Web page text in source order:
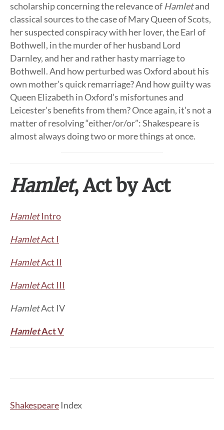
scholarship concerning the relevance of Hamletand
classical sources to the case of Mary Queen of Scots,
her suspected conspiracy with her lover, the Earl of
Bothwell, in the murder of her husband Lord
Darnley, and her and rather hasty marriage to
Bothwell. And how perturbed was Oxford about his
own mother’s quick remarriage? And how guilty was
Queen Elizabeth in Oxford’s misfortunes and
Leicester’s benefits from them? Once again, it’s not a
matter of resolving “either/or/or”: Shakespeare is
almost always doing two or more things at once.
Hamlet, Act by Act
HamletIntro
HamletAct I
HamletAct II
HamletAct III
HamletAct IV
HamletAct V
Shakespeare Index